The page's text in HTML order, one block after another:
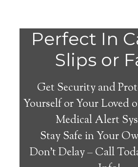
Perfect In
Slips or
Get Security and
Yourself or Your Loved
Medical Alert
Stay Safe in Your
Don’t Delay – Call
Beresford